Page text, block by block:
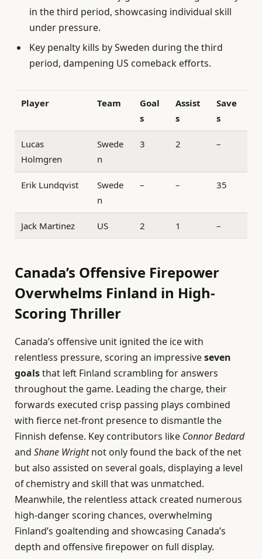
in the third period, showcasing individual skill
under pressure.
Key penalty kills by Sweden during the third
period, dampening US comeback efforts.
Player Team
Goal
s
Assist
s
Save
s
Lucas
Holmgren
Swede
n
3 2 –
Erik Lundqvist
Swede
n
– – 35
Jack Martinez US 2 1 –
Canada’s Offensive Firepower
Overwhelms Finland in High-
Scoring Thriller
Canada’s offensive unit ignited the ice with
relentless pressure, scoring an impressiveseven
goalsthat left Finland scrambling for answers
throughout the game. Leading the charge, their
forwards executed crisp passing plays combined
with fierce net-front presence to dismantle the
Finnish defense. Key contributors like Connor Bedard
and Shane Wrightnot only found the back of the net
but also assisted on several goals, displaying a level
of chemistry and skill that was unmatched.
Meanwhile, the relentless attack created numerous
high-danger scoring chances, overwhelming
Finland’s goaltending and showcasing Canada’s
depth and offensive firepower on full display.